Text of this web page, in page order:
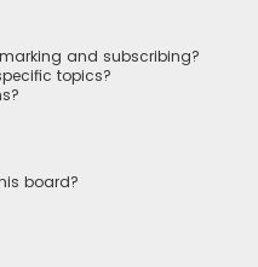
and subscribing?
topics?
board?